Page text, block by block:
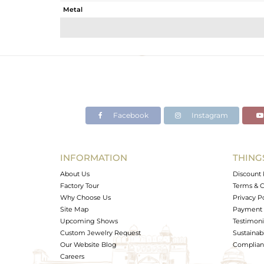
Metal
Avl. Pcs
Facebook Instagram
INFORMATION
About Us
Factory Tour
Why Choose Us
Site Map
Upcoming Shows
Custom Jewelry Request
Our Website Blog
Careers
Discount
Terms &
Privacy
Payment